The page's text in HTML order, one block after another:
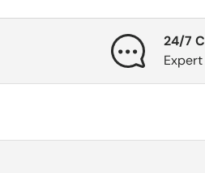
24/7